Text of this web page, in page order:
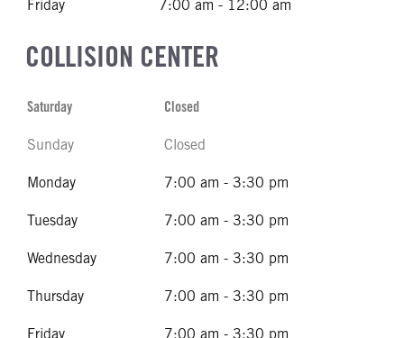
Friday 7:00 am - 12:00 am
COLLISION CENTER
Saturday Closed
Sunday Closed
Monday 7:00 am - 3:30 pm
Tuesday 7:00 am - 3:30 pm
Wednesday 7:00 am - 3:30 pm
Thursday 7:00 am - 3:30 pm
Friday 7:00 am - 3:30 pm